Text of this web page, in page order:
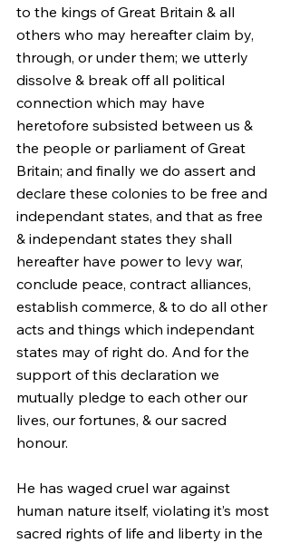
to the kings of Great Britain & all
others who may hereafter claim by,
through, or under them; we utterly
dissolve & break off all political
connection which may have
heretofore subsisted between us &
the people or parliament of Great
Britain; and finally we do assert and
declare these colonies to be free and
independant states, and that as free
& independant states they shall
hereafter have power to levy war,
conclude peace, contract alliances,
establish commerce, & to do all other
acts and things which independant
states may of right do. And for the
support of this declaration we
mutually pledge to each other our
lives, our fortunes, & our sacred
honour.
He has waged cruel war against
human nature itself, violating it’s most
sacred rights of life and liberty in the